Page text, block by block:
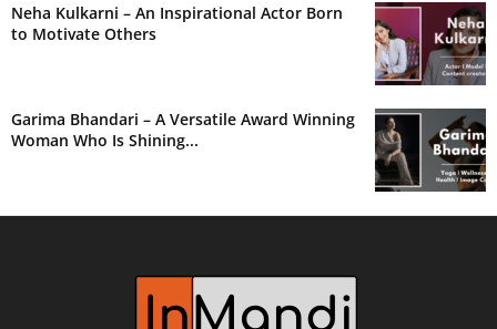
Neha Kulkarni – An Inspirational Actor Born
to Motivate Others
Garima Bhandari – A Versatile Award Winning
Woman Who Is Shining...